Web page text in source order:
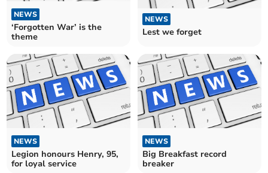
NEWS
‘Forgotten War’ is the
theme
NEWS
Lest we forget
NEWS
Legion honours Henry, 95,
for loyal service
NEWS
Big Breakfast record
breaker